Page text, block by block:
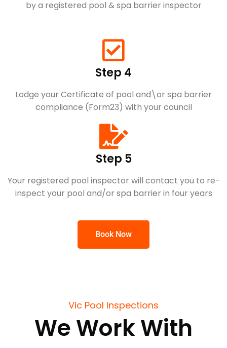
by a registered pool & spa barrier inspector
Step 4
Lodge your Certificate of pool and\or spa barrier
compliance (Form23) with your council
Step 5
Your registered pool inspector will contact you to re-
inspect your pool and/or spa barrier in four years
Book Now
Vic Pool Inspections
We Work With